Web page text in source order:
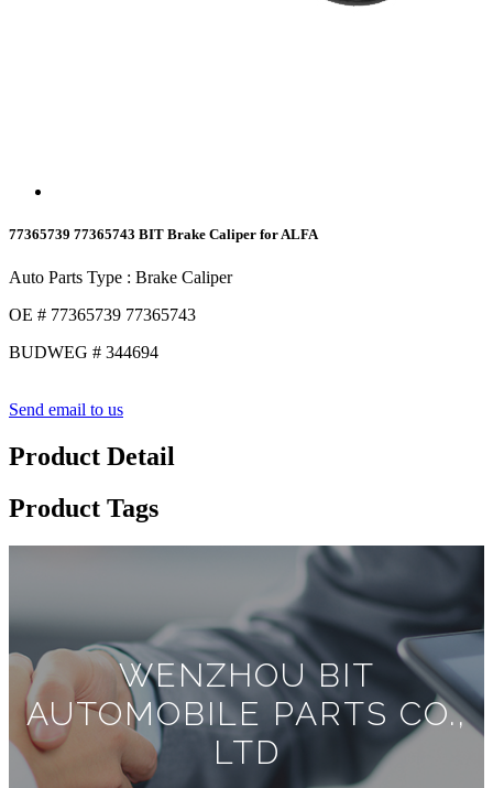
77365739 77365743 BIT Brake Caliper for ALFA
Auto Parts Type : Brake Caliper
OE # 77365739 77365743
BUDWEG # 344694
Send email to us
Product Detail
Product Tags
WENZHOU BIT
AUTOMOBILE PARTS CO.,
LTD